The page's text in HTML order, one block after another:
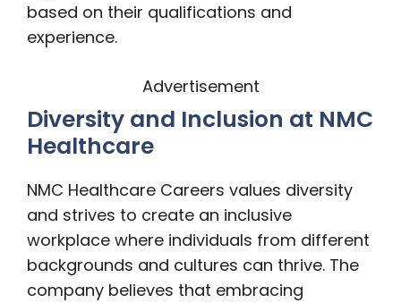
based on their qualifications and
experience.
Advertisement
Diversity and Inclusion at NMC
Healthcare
NMC Healthcare Careers values diversity
and strives to create an inclusive
workplace where individuals from different
backgrounds and cultures can thrive. The
company believes that embracing